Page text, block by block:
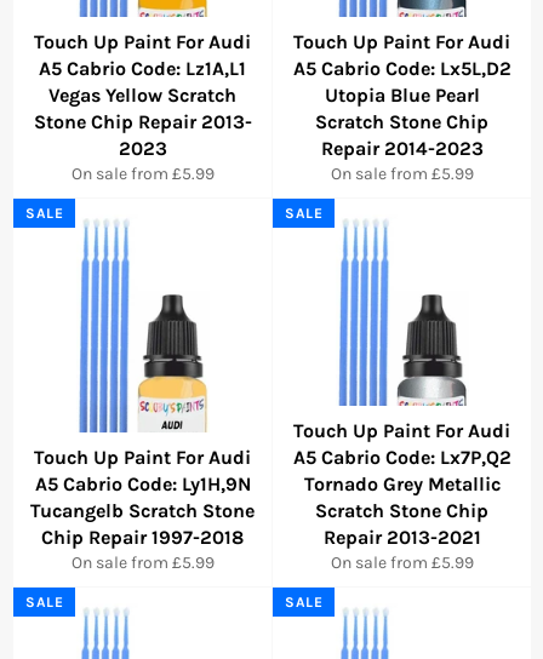
Touch Up Paint For Audi
A5 Cabrio Code: Lz1A,L1
Vegas Yellow Scratch
Stone Chip Repair 2013-
2023
On sale from £5.99
Touch Up Paint For Audi
A5 Cabrio Code: Lx5L,D2
Utopia Blue Pearl
Scratch Stone Chip
Repair 2014-2023
On sale from £5.99
Touch Up Paint For Audi
A5 Cabrio Code: Ly1H,9N
Tucangelb Scratch Stone
Chip Repair 1997-2018
On sale from £5.99
SALE
Touch Up Paint For Audi
A5 Cabrio Code: Lx7P,Q2
Tornado Grey Metallic
Scratch Stone Chip
Repair 2013-2021
On sale from £5.99
SALE
SALE SALE